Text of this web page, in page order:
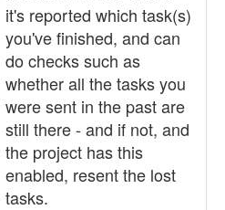
it's reported which task(s)
you've finished, and can
do checks such as
whether all the tasks you
were sent in the past are
still there - and if not, and
the project has this
enabled, resent the lost
tasks.